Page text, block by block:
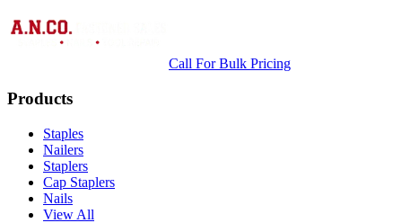
Call For Bulk Pricing
Products
Staples
Nailers
Staplers
Cap Staplers
Nails
View All